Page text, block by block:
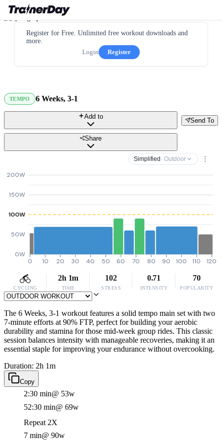
Register for Free. Unlimited free workout downloads and
more.
Login
Register
TEMPO 6 Weeks, 3-1
Send To
Add to
Share
Simplified · Outdoor
0W
50W
100W
150W
200W
0 10 20 30 40 50 60 70 80 90 100 110 120
CYCLING
2h 1m
TIME
102
STRESS
0.71
INTENSITY
70
POPULARITY
The 6 Weeks, 3-1 workout features a solid tempo main set with two
7-minute efforts at 90% FTP, perfect for building your aerobic
durability and stamina for those mid-week group rides. This classic
session balances intensity with manageable recoveries, making it an
essential staple for improving your endurance without overcooking.
Duration: 2h 1m
Copy
2:30 min@ 53w
52:30 min@ 69w
Repeat 2X
7 min@ 90w